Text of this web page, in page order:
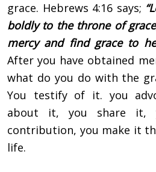
grace. Hebrews 4:16 says;
boldly to the throne of
mercy and find grace to
After you have obtained
what do you do with the
You testify of it. you
about it, you share it,
contribution, you make it
life.